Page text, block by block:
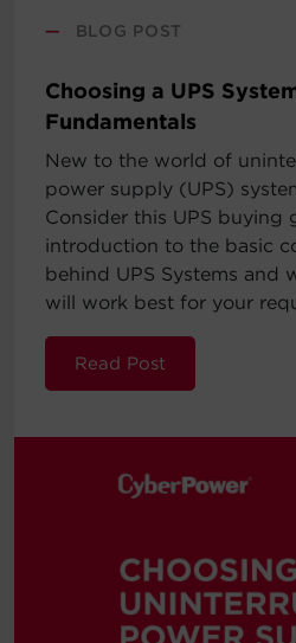
— BLOG POST
Choosing a UPS
Fundamentals
New to the world of
power supply (UPS)
Consider this UPS buying
introduction to the basic
behind UPS Systems and
will work best for your
Read Post